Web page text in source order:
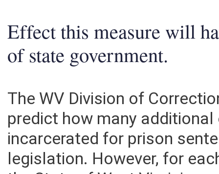
Effect this measure will
of state government.
The WV Division of
predict how many
incarcerated for prison
legislation. However, for